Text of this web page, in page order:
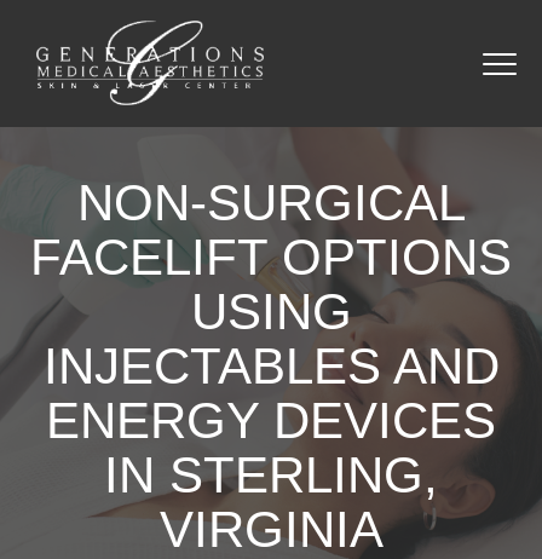
NON-SURGICAL
FACELIFT OPTIONS
USING
INJECTABLES AND
ENERGY DEVICES
IN STERLING,
VIRGINIA